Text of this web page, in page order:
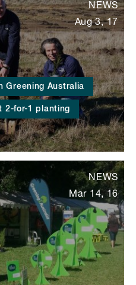
Greening Australia
2-for-1 planting
NEWS
Aug 3, 17
NEWS
Mar 14, 16